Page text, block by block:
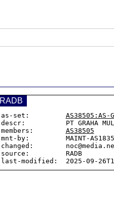
RADB
as-set: AS38505:AS-
descr:          PT GRAHA
members: AS38505
mnt-by:         MAINT-
changed:
source:         RADB